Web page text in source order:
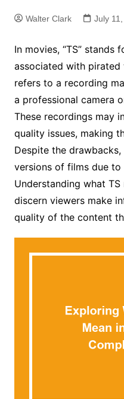
Walter Clark July
In movies, “TS” stands
associated with pirated
refers to a recording
a professional camera
These recordings may
quality issues, making
Despite the
versions of films due
Understanding what
discern viewers make
quality of the content